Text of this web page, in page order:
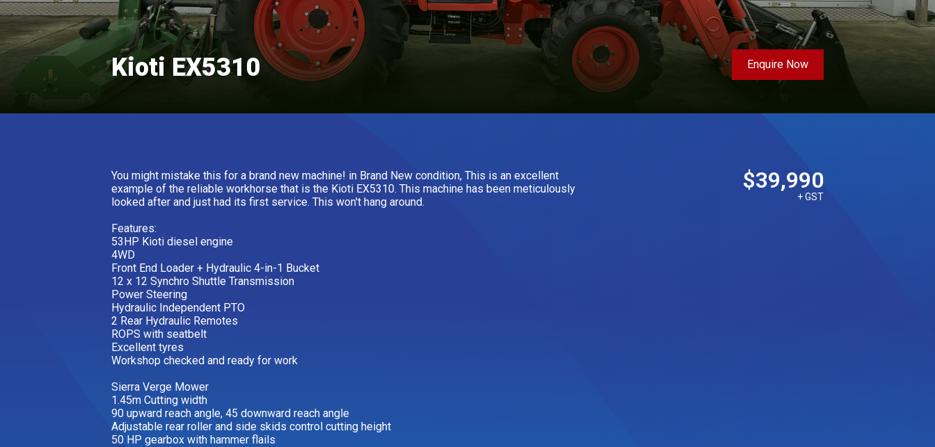
Kioti EX5310 Enquire Now
You might mistake this for a brand new machine! in Brand New condition, This is an excellent
example of the reliable workhorse that is the Kioti EX5310. This machine has been meticulously
looked after and just had its first service. This won't hang around.
Features:
53HP Kioti diesel engine
4WD
Front End Loader + Hydraulic 4-in-1 Bucket
12 x 12 Synchro Shuttle Transmission
Power Steering
Hydraulic Independent PTO
2 Rear Hydraulic Remotes
ROPS with seatbelt
Excellent tyres
Workshop checked and ready for work
Sierra Verge Mower
1.45m Cutting width
90 upward reach angle, 45 downward reach angle
Adjustable rear roller and side skids control cutting height
50 HP gearbox with hammer flails
$39,990
+ GST